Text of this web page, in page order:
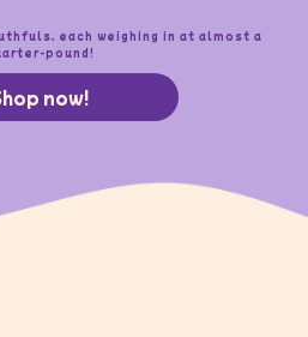
each weighing in at almost a
pound!
now!